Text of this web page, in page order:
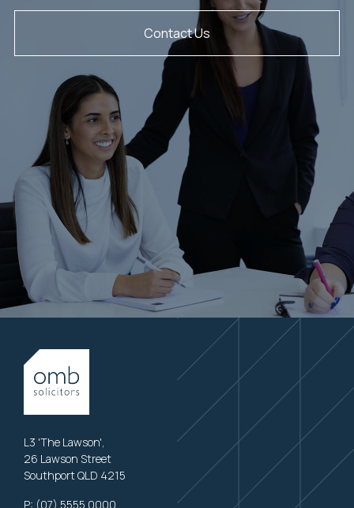
Contact Us
L3 'The Lawson',
26 Lawson Street
Southport QLD 4215
P: (07) 5555 0000